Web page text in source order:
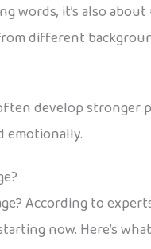
words, it’s also
different
develop stronger
emotionally.
According to
now. Here’s